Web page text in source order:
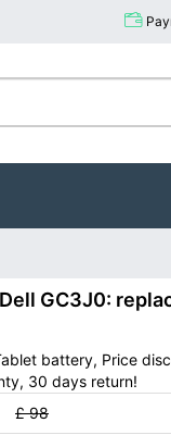
Dell GC3J0:
battery, Price
30 days return!
£ 98